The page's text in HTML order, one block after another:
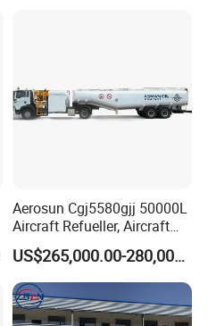
Aerosun Cgj5580gjj 50000L
Aircraft Refueller, Aircraft
Refueling, Semi-Trailer
Refueling Truck
US$265,000.00-280,000.00